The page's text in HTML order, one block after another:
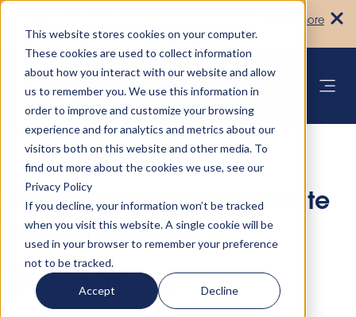
This website stores cookies on your computer.
These cookies are used to collect information
about how you interact with our website and allow
us to remember you. We use this information in
order to improve and customize your browsing
experience and for analytics and metrics about our
visitors both on this website and other media. To
find out more about the cookies we use, see our
Privacy Policy
If you decline, your information won’t be tracked
when you visit this website. A single cookie will be
used in your browser to remember your preference
not to be tracked.
Accept Decline
Learn more
Discover Premium Corporate
Housing Solutions in
Gateshead